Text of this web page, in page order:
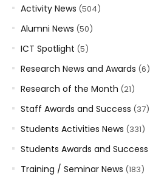
Activity News (504)
Alumni News (50)
ICT Spotlight (5)
Research News and Awards (6)
Research of the Month (21)
Staff Awards and Success (37)
Students Activities News (331)
Students Awards and Success
Training / Seminar News (183)